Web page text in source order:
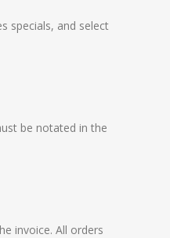
specials, and select
be notated in the
invoice. All orders